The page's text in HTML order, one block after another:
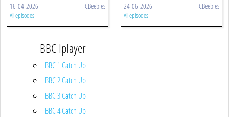
16-04-2026 CBeebies
All episodes
24-06-2026 CBeebies
All episodes
BBC Iplayer
BBC 1 Catch Up
BBC 2 Catch Up
BBC 3 Catch Up
BBC 4 Catch Up